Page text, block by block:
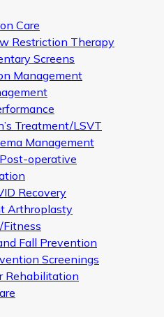
Care
Restriction Therapy
Screens
Management
Treatment/LSVT
Management
operative
Recovery
Arthroplasty
Fall Prevention
Screenings
Rehabilitation